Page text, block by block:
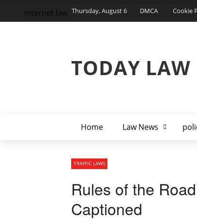
Thursday, August 6 DMCA Cookie
TODAY LAW
Home Law News
internet law
TRAFFIC LAWS
Rules of the
Captioned